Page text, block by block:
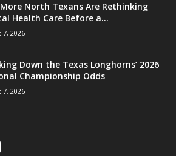
North Texans Are Rethinking
Health Care Before a...
7, 2026
Down the Texas Longhorns’ 2026
Championship Odds
7, 2026